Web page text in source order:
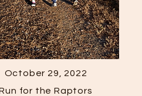
October 29, 2022
for the Raptors